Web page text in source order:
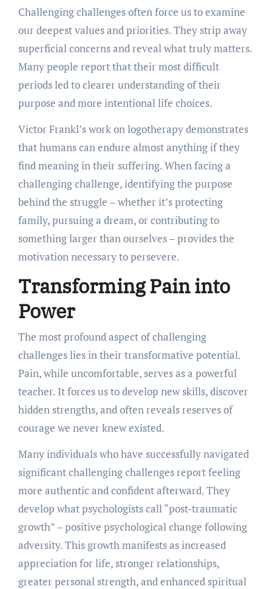
Challenging challenges often force us to examine
our deepest values and priorities. They strip away
superficial concerns and reveal what truly matters.
Many people report that their most difficult
periods led to clearer understanding of their
purpose and more intentional life choices.
Victor Frankl’s work on logotherapy demonstrates
that humans can endure almost anything if they
find meaning in their suffering. When facing a
challenging challenge, identifying the purpose
behind the struggle – whether it’s protecting
family, pursuing a dream, or contributing to
something larger than ourselves – provides the
motivation necessary to persevere.
Transforming Pain into
Power
The most profound aspect of challenging
challenges lies in their transformative potential.
Pain, while uncomfortable, serves as a powerful
teacher. It forces us to develop new skills, discover
hidden strengths, and often reveals reserves of
courage we never knew existed.
Many individuals who have successfully navigated
significant challenging challenges report feeling
more authentic and confident afterward. They
develop what psychologists call “post-traumatic
growth” – positive psychological change following
adversity. This growth manifests as increased
appreciation for life, stronger relationships,
greater personal strength, and enhanced spiritual